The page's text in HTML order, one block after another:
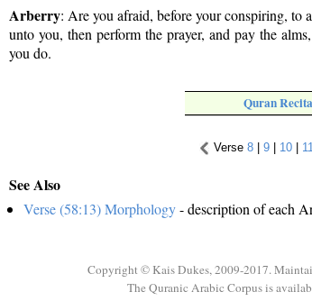
Arberry: Are you afraid, before your conspiring, to
unto you, then perform the prayer, and pay the
you do.
Quran
Verse 8 | 9 | 10 | 11
See Also
Verse (58:13) Morphology- description of each
Copyright © Kais Dukes, 2009-2017.
The Quranic Arabic Corpus is